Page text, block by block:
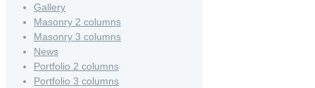
Gallery
Masonry 2 columns
Masonry 3 columns
News
Portfolio 2 columns
Portfolio 3 columns